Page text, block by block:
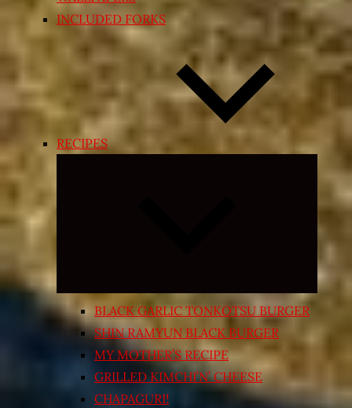
INCLUDED FORKS
RECIPES
Expand
menu
BLACK GARLIC TONKOTSU BURGER
SHIN RAMYUN BLACK BURGER
MY MOTHER’S RECIPE
GRILLED KIMCHI’N’ CHEESE
CHAPAGURI!